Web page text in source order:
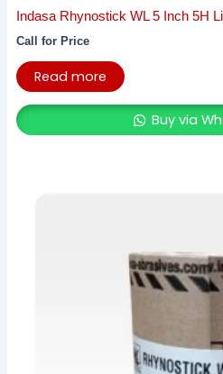
Indasa Rhynostick WL 5 Inch 5H
Call for Price
Read more
Buy via